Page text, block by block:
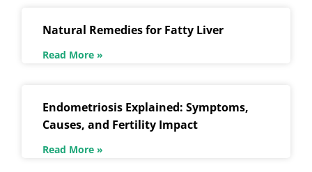
Natural Remedies for Fatty Liver
Read More »
Endometriosis Explained: Symptoms,
Causes, and Fertility Impact
Read More »